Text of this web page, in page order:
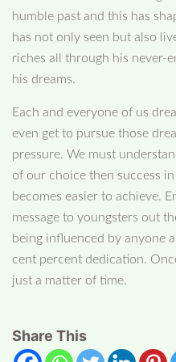
humble past and this has
has not only seen but also
riches all through his never-
his dreams.
Each and everyone of us
even get to pursue those
pressure. We must
of our choice then success
becomes easier to achieve.
message to youngsters out
being influenced by anyone
cent percent dedication.
just a matter of time.
Share This